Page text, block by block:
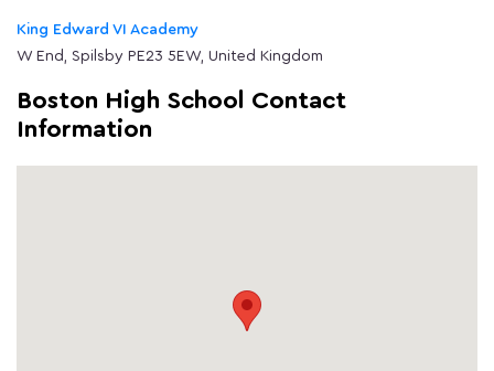
King Edward VI Academy
W End, Spilsby PE23 5EW, United Kingdom
Boston High School Contact
Information